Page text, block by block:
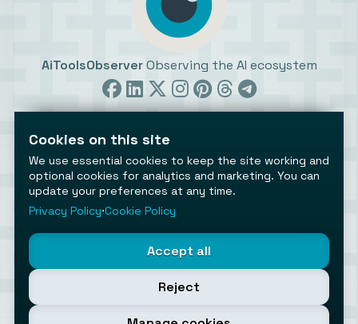
AiToolsObserver Observing the AI ecosystem
©2026 AiToolsObserver ⋅ Terms / Privacy
Cookies settings
Cookies on this site
We use essential cookies to keep the site working and
optional cookies for analytics and marketing. You can
update your preferences at any time.
Privacy Policy⋅Cookie Policy
Accept all
Reject